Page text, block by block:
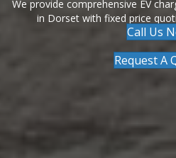
We provide comprehensive EV
in Dorset with fixed price
Call Us
Request A